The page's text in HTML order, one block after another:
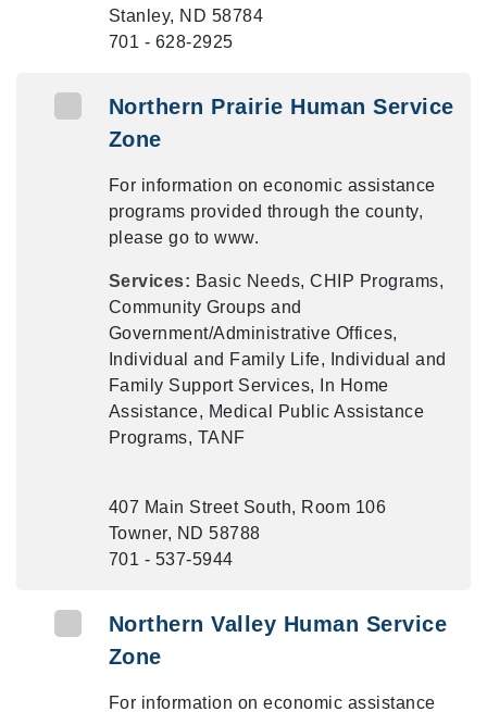
Stanley, ND 58784
701 - 628-2925
Northern Prairie Human Service
Zone
For information on economic assistance
programs provided through the county,
please go to www.
Services: Basic Needs, CHIP Programs,
Community Groups and
Government/Administrative Offices,
Individual and Family Life, Individual and
Family Support Services, In Home
Assistance, Medical Public Assistance
Programs, TANF
407 Main Street South, Room 106
Towner, ND 58788
701 - 537-5944
Northern Valley Human Service
Zone
For information on economic assistance